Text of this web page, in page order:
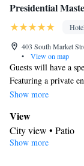
Presidential
403 South Market
•
View on map
Guests will have a
Featuring a private
living room, 3
refrigerator, a
and coffee maker, a
channels, as well as
Show more
View
City view • Patio
Kitchen
Show more